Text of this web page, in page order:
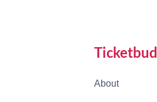
Ticketbud
About